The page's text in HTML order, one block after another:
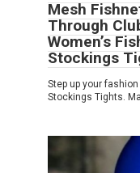
Mesh
Through
Women’s
Stockings
Step up your
Stockings Tights.